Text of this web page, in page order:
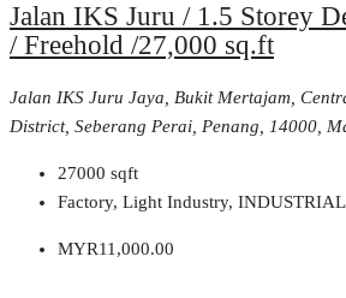
Jalan IKS Juru / 1.5 Storey
/ Freehold /27,000 sq.ft
Jalan IKS Juru Jaya, Bukit Mertajam,
District, Seberang Perai, Penang, 14000,
27000 sqft
Factory, Light Industry, INDUSTRIAL
MYR11,000.00